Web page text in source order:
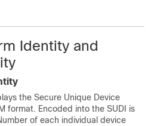
Identity and
the Secure Unique Device
format. Encoded into the SUDI is
of each individual device